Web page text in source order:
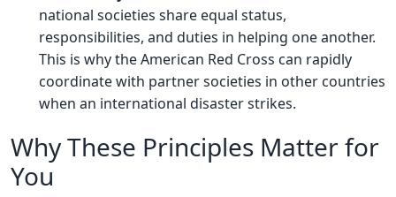
national societies share equal status,
responsibilities, and duties in helping one another.
This is why the American Red Cross can rapidly
coordinate with partner societies in other countries
when an international disaster strikes.
Why These Principles Matter for
You